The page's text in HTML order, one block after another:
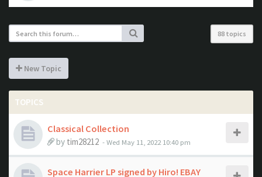
88 topics
New Topic
TOPICS
Classical Collection
by tim28212 - Wed May 11, 2022 10:40 pm
Space Harrier LP signed by Hiro! EBAY